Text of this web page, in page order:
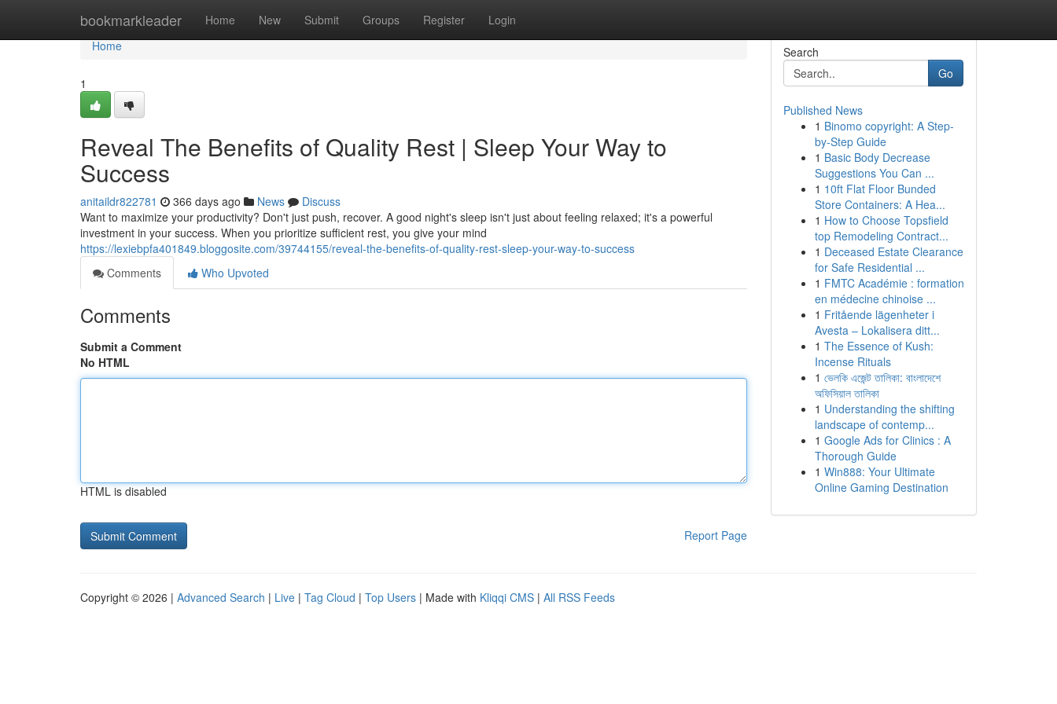
bookmarkleader Home New Submit Groups Register Login
Home
Home
1
Reveal The Benefits of Quality Rest | Sleep Your Way to
Success
anitaildr822781 366 days ago News
Discuss
Want to maximize your productivity? Don't just push, recover. A good night's sleep isn't just about feeling relaxed; it's a powerful
investment in your success. When you prioritize sufficient rest, you give your mind
https://lexiebpfa401849.bloggosite.com/39744155/reveal-the-benefits-of-quality-rest-sleep-your-way-to-success
Comments
Who Upvoted
Comments
Submit a Comment
No HTML
HTML is disabled
Report Page
Search
Go
Published News
1 Binomo copyright: A Step-
by-Step Guide
1 Basic Body Decrease
Suggestions You Can ...
1 10ft Flat Floor Bunded
Store Containers: A Hea...
1 How to Choose Topsfield
top Remodeling Contract...
1 Deceased Estate Clearance
for Safe Residential ...
1 FMTC Académie : formation
en médecine chinoise ...
1 Fritående lägenheter i
Avesta – Lokalisera ditt...
1 The Essence of Kush:
Incense Rituals
1 ভেলকি এজেন্ট তালিকা: বাংলাদেশে
অফিসিয়াল তালিকা
1 Understanding the shifting
landscape of contemp...
1 Google Ads for Clinics : A
Thorough Guide
1 Win888: Your Ultimate
Online Gaming Destination
Copyright © 2026 | Advanced Search | Live | Tag Cloud | Top Users | Made with Kliqqi CMS | All RSS Feeds